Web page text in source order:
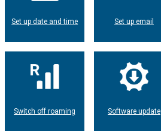
Set up date and time Set up email
Switch off roaming Software update